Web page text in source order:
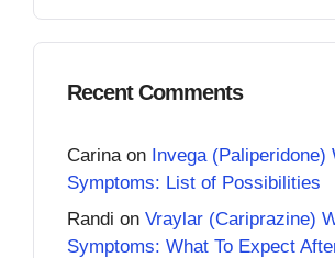
Recent Comments
Carina on Invega (Paliperidone)
Symptoms: List of Possibilities
Randi on Vraylar (Cariprazine)
Symptoms: What To Expect